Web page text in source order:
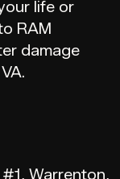
life or
RAM
damage
Warrenton,